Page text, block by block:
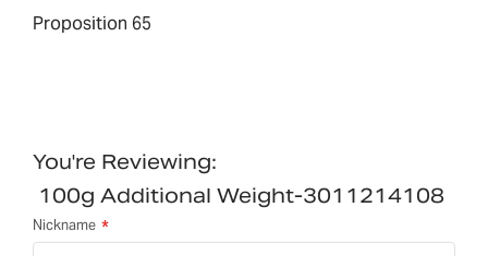
Proposition 65
You're Reviewing:
100g Additional Weight-3011214108
Nickname